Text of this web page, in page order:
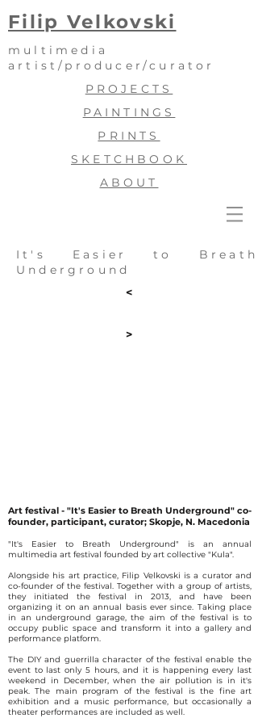
Filip Velkovski
multimedia
artist/producer/curator
PROJECTS
PAINTINGS
PRINTS
SKETCHBOOK
ABOUT
It's Easier to Breath
Underground
<
>
Art festival - "It's Easier to Breath Underground" co-
founder, participant, curator; Skopje, N. Macedonia
"It's Easier to Breath Underground" is an annual
multimedia art festival founded by art collective "Kula".
Alongside his art practice, Filip Velkovski is a curator and
co-founder of the festival. Together with a group of artists,
they initiated the festival in 2013, and have been
organizing it on an annual basis ever since. Taking place
in an underground garage, the aim of the festival is to
occupy public space and transform it into a gallery and
performance platform.
The DIY and guerrilla character of the festival enable the
event to last only 5 hours, and it is happening every last
weekend in December, when the air pollution is in it's
peak. The main program of the festival is the fine art
exhibition and a music performance, but occasionally a
theater performances are included as well.